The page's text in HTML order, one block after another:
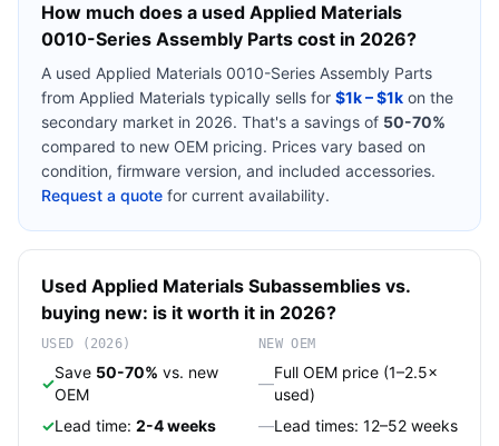
How much does a used Applied Materials
0010-Series Assembly Parts cost in 2026?
A used Applied Materials 0010-Series Assembly Parts
from Applied Materials typically sells for $1k – $1k on the
secondary market in 2026. That's a savings of 50-70%
compared to new OEM pricing. Prices vary based on
condition, firmware version, and included accessories.
Request a quote for current availability.
Used Applied Materials Subassemblies vs.
buying new: is it worth it in 2026?
USED (2026)
✓
Save 50-70% vs. new
OEM
✓Lead time: 2-4 weeks
NEW OEM
—
Full OEM price (1–2.5×
used)
—Lead times: 12–52 weeks